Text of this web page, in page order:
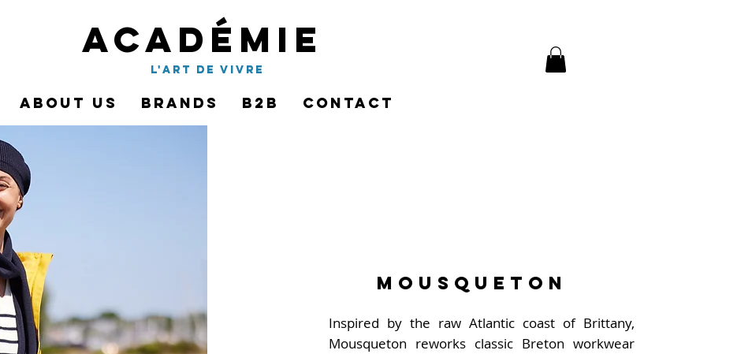
Académie
l'art de vivre
About Us Brands B2B Contact
Mousqueton
Inspired by the raw Atlantic coast of Brittany,
Mousqueton reworks classic Breton workwear